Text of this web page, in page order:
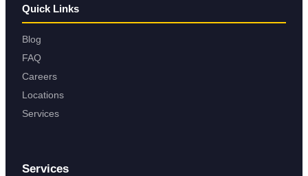
Quick Links
Blog
FAQ
Careers
Locations
Services
Services